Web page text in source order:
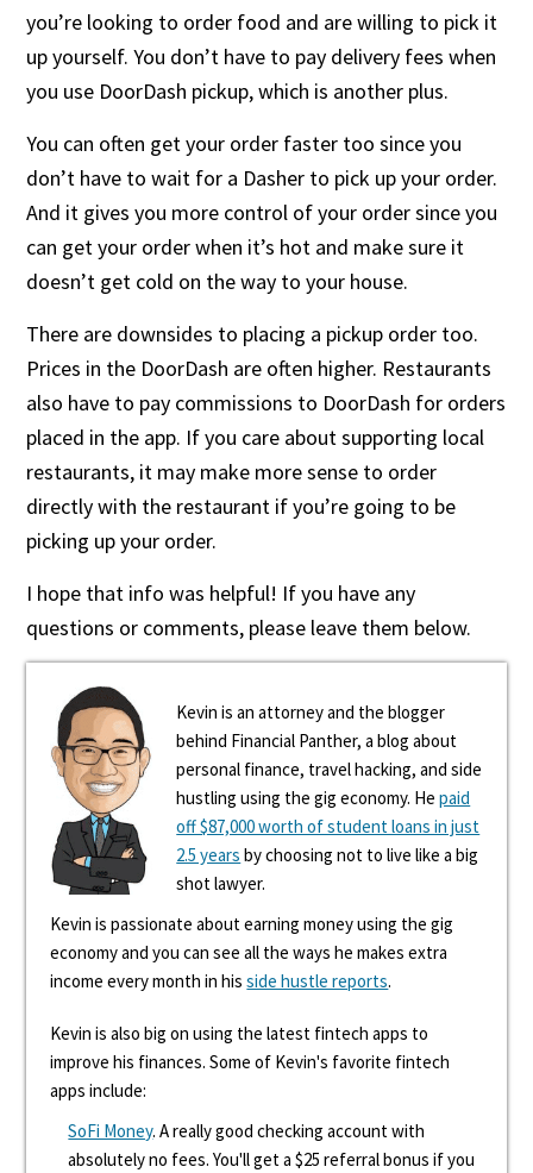
you’re looking to order food and are willing to pick it
up yourself. You don’t have to pay delivery fees when
you use DoorDash pickup, which is another plus.
You can often get your order faster too since you
don’t have to wait for a Dasher to pick up your order.
And it gives you more control of your order since you
can get your order when it’s hot and make sure it
doesn’t get cold on the way to your house.
There are downsides to placing a pickup order too.
Prices in the DoorDash are often higher. Restaurants
also have to pay commissions to DoorDash for orders
placed in the app. If you care about supporting local
restaurants, it may make more sense to order
directly with the restaurant if you’re going to be
picking up your order.
I hope that info was helpful! If you have any
questions or comments, please leave them below.
Kevin is an attorney and the blogger
behind Financial Panther, a blog about
personal finance, travel hacking, and side
hustling using the gig economy. Hepaid
off $87,000 worth of student loans in just
2.5 years by choosing not to live like a big
shot lawyer.
Kevin is passionate about earning money using the gig
economy and you can see all the ways he makes extra
income every month in hisside hustle reports.
Kevin is also big on using the latest fintech apps to
improve his finances. Some of Kevin's favorite fintech
apps include:
SoFi Money. A really good checking account with
absolutely no fees. You'll get a $25 referral bonus if you